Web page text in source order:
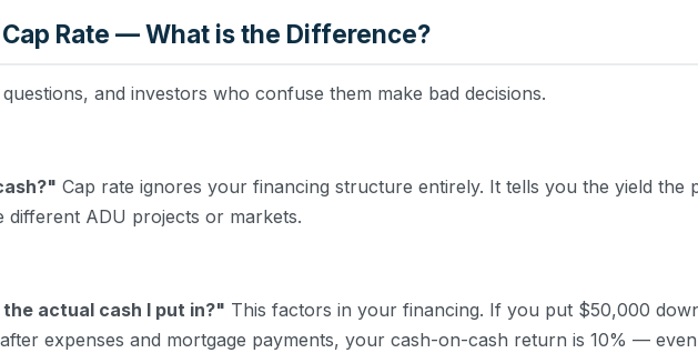
Rate — What is the Difference?
and investors who confuse them make bad decisions.
Cap rate ignores your financing structure entirely. It tells you the yield the
different ADU projects or markets.
actual cash I put in?" This factors in your financing. If you put $50,000
expenses and mortgage payments, your cash-on-cash return is 10% —